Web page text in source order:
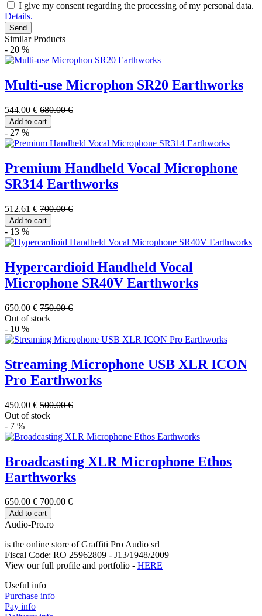
I give my consent regarding the processing of my personal data.
Details.
Send
Similar Products
- 20 %
Multi-use Microphon SR20 Earthworks
544.00 € 680.00 €
Add to cart
- 27 %
Premium Handheld Vocal Microphone
SR314 Earthworks
512.61 € 700.00 €
Add to cart
- 13 %
Hypercardioid Handheld Vocal
Microphone SR40V Earthworks
650.00 € 750.00 €
Out of stock
- 10 %
Streaming Microphone USB XLR ICON
Pro Earthworks
450.00 € 500.00 €
Out of stock
- 7 %
Broadcasting XLR Microphone Ethos
Earthworks
650.00 € 700.00 €
Add to cart
Audio-Pro.ro
is the online store of Graffiti Pro Audio srl
Fiscal Code: RO 25962809 - J13/1948/2009
View our full profile and portfolio - HERE
Useful info
Purchase info
Pay info